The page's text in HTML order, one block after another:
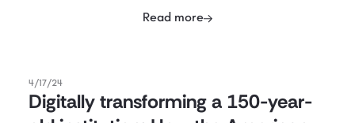
Read more
4/17/24
Digitally transforming a 150-year-